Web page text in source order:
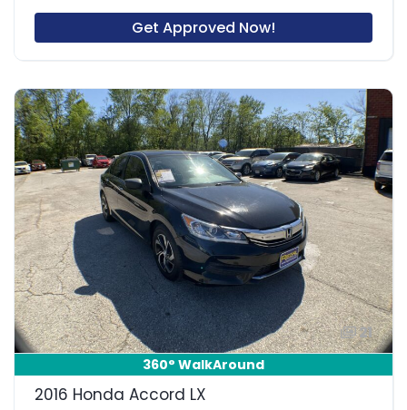
Get Approved Now!
21
360° WalkAround
2016 Honda Accord LX